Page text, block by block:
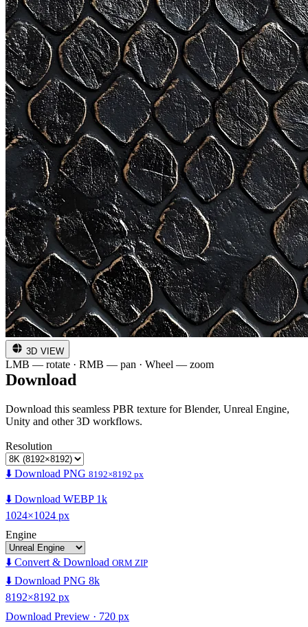
3D VIEW
LMB — rotate · RMB — pan · Wheel — zoom
Download
Download this seamless PBR texture for Blender, Unreal Engine,
Unity and other 3D workflows.
Resolution
⬇️ Download PNG 8192×8192 px
⬇️ Download WEBP 1k
1024×1024 px
Engine
⬇️ Convert & Download ORM ZIP
⬇️ Download PNG 8k
8192×8192 px
Download Preview · 720 px